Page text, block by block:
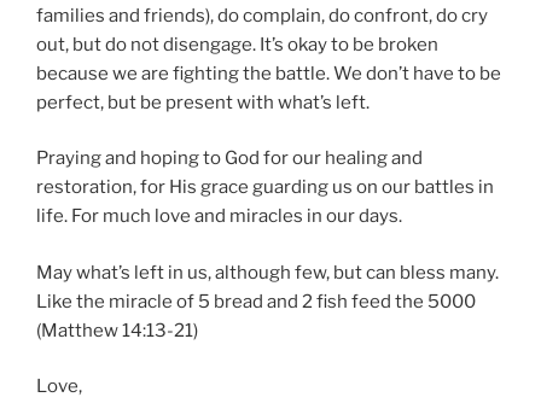
families and friends), do complain, do confront, do cry
out, but do not disengage. It’s okay to be broken
because we are fighting the battle. We don’t have to be
perfect, but be present with what’s left.
Praying and hoping to God for our healing and
restoration, for His grace guarding us on our battles in
life. For much love and miracles in our days.
May what’s left in us, although few, but can bless many.
Like the miracle of 5 bread and 2 fish feed the 5000
(Matthew 14:13-21)
Love,